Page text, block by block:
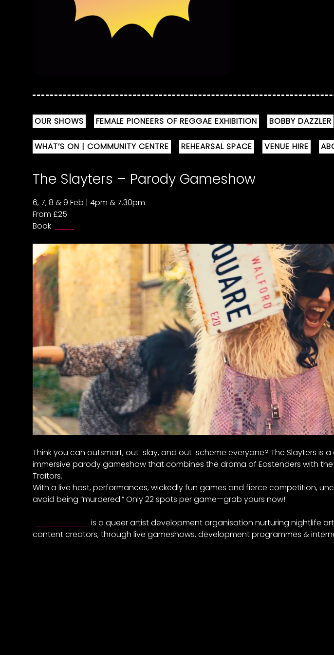
OUR SHOWS FEMALE PIONEERS OF REGGAE EXHIBITION BOBBY DAZZLER
WHAT’S ON | COMMUNITY CENTRE REHEARSAL SPACE VENUE HIRE
The Slayters – Parody Gameshow
6, 7, 8 & 9 Feb | 4pm & 7.30pm
From £25
Book
Think you can outsmart, out-slay, and out-scheme everyone? The Slayters is a
immersive parody gameshow that combines the drama of Eastenders with
Traitors.
With a live host, performances, wickedly fun games and fierce competition,
avoid being “murdered.” Only 22 spots per game—grab yours now!
is a queer artist development organisation nurturing nightlife
content creators, through live gameshows, development programmes &